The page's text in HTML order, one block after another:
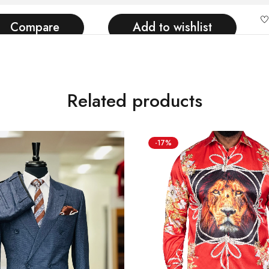
Compare Add to wishlist
Related products
-17%